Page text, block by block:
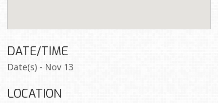
DATE/TIME
Date(s) - Nov 13
LOCATION